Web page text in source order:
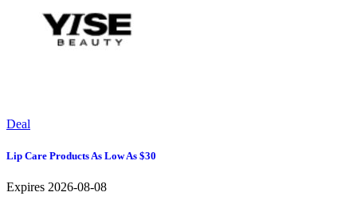
Deal
Lip Care Products As Low As $30
Expires 2026-08-08